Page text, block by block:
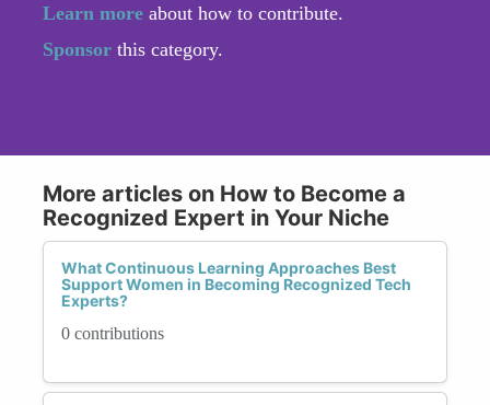
Learn more about how to contribute.
Sponsor this category.
More articles on How to Become a
Recognized Expert in Your Niche
What Continuous Learning Approaches Best
Support Women in Becoming Recognized Tech
Experts?
0 contributions